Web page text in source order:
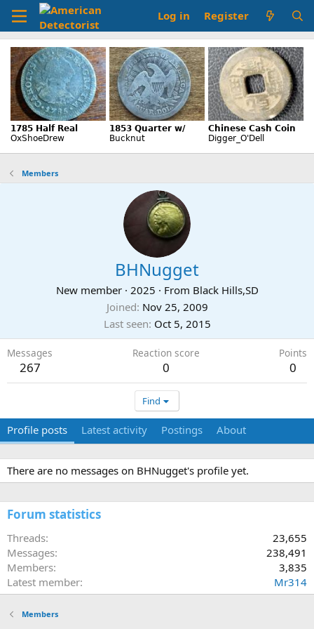
Log in Register
Members
BHNugget
New member · 2025 · From Black Hills,SD
Joined Nov 25, 2009
Last seen Oct 5, 2015
Messages
267
Reaction score
0
Points
0
Find
Profile posts Latest activity Postings About
There are no messages on BHNugget's profile yet.
Forum statistics
Threads
23,655
Messages
238,491
Members
3,835
Latest member
Mr314
Members